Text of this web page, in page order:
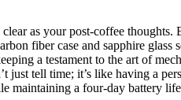
as your post-coffee
fiber case and sapphire
a testament to the art of
tell time; it’s like having a
maintaining a four-day battery